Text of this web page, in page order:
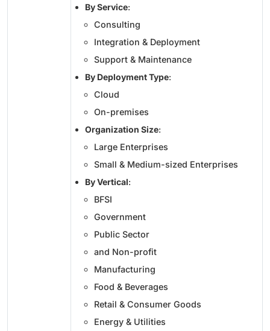
By Service:
Consulting
Integration & Deployment
Support & Maintenance
By Deployment Type:
Cloud
On-premises
Organization Size:
Large Enterprises
Small & Medium-sized Enterprises
By Vertical:
BFSI
Government
Public Sector
and Non-profit
Manufacturing
Food & Beverages
Retail & Consumer Goods
Energy & Utilities